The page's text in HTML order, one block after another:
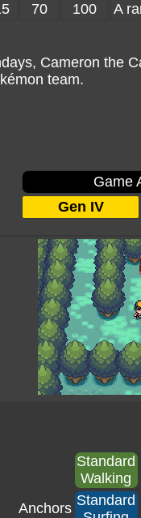
70 100 A
Cameron the
team.
Game
Gen IV
Anchors
Standard
Walking
Standard